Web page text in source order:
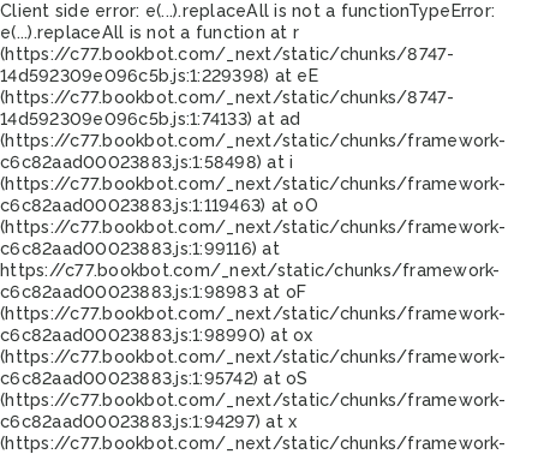
Client side error: e(...).replaceAll is not a functionTypeError:
e(...).replaceAll is not a function at r
(https://c77.bookbot.com/_next/static/chunks/8747-
14d592309e096c5b.js:1:229398) at eE
(https://c77.bookbot.com/_next/static/chunks/8747-
14d592309e096c5b.js:1:74133) at ad
(https://c77.bookbot.com/_next/static/chunks/framework-
c6c82aad00023883.js:1:58498) at i
(https://c77.bookbot.com/_next/static/chunks/framework-
c6c82aad00023883.js:1:119463) at oO
(https://c77.bookbot.com/_next/static/chunks/framework-
c6c82aad00023883.js:1:99116) at
https://c77.bookbot.com/_next/static/chunks/framework-
c6c82aad00023883.js:1:98983 at oF
(https://c77.bookbot.com/_next/static/chunks/framework-
c6c82aad00023883.js:1:98990) at ox
(https://c77.bookbot.com/_next/static/chunks/framework-
c6c82aad00023883.js:1:95742) at oS
(https://c77.bookbot.com/_next/static/chunks/framework-
c6c82aad00023883.js:1:94297) at x
(https://c77.bookbot.com/_next/static/chunks/framework-